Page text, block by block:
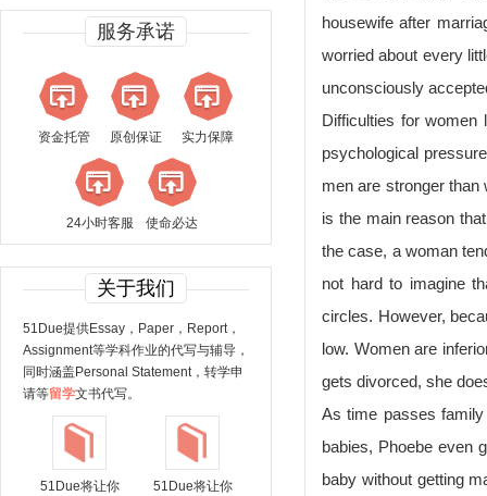
服务承诺
资金托管 原创保证 实力保障
24小时客服 使命必达
关于我们
51Due提供Essay，Paper，Report，
Assignment等学科作业的代写与辅导，
同时涵盖Personal Statement，转学申
请等留学文书代写。
51Due将让你
51Due将让你
housewife after
worried about every
unconsciously
Difficulties for
psychological
men are stronger
is the main reason
the case, a woman
not hard to imagine
circles. However,
low. Women are
gets divorced, she
As time passes
babies, Phoebe even
baby without getting